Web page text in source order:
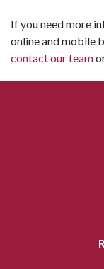
If you need more
online and mobile
contact our team